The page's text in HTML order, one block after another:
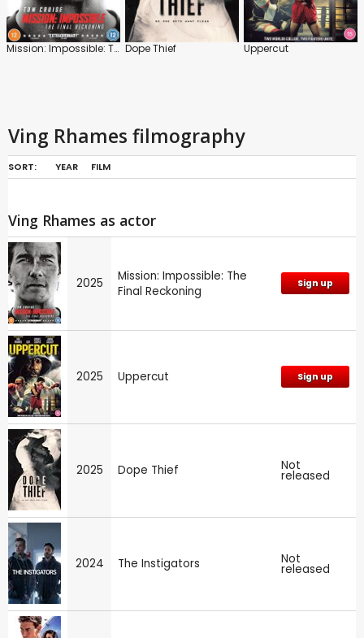
Mission: Impossible: The Final Reckoning Dope Thief Uppercut
Ving Rhames filmography
SORT: YEAR FILM
Ving Rhames as actor
2025
Mission: Impossible: The
Final Reckoning
Sign up
2025 Uppercut Sign up
2025 Dope Thief Not
released
2024 The Instigators Not
released